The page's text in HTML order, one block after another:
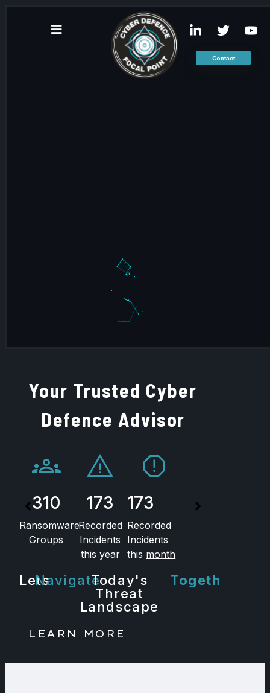
Contact
Your Trusted Cyber
Defence Advisor
310
Ransomware
Groups
173
Recorded
Incidents
this year
173
Recorded
Incidents
thismonth
Lets
NavigateToday's
Threat
Landscape
Together.
LEARN MORE